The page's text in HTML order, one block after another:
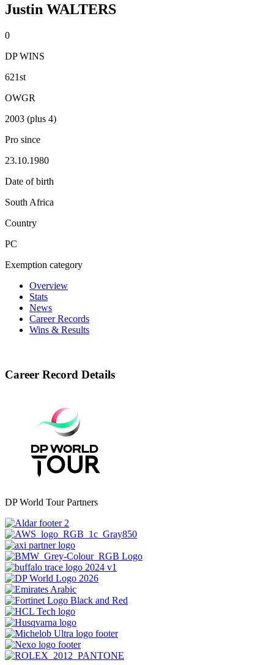
Justin WALTERS
0
DP WINS
621st
OWGR
2003 (plus 4)
Pro since
23.10.1980
Date of birth
South Africa
Country
PC
Exemption category
Overview
Stats
News
Career Records
Wins & Results
Career Record Details
DP World Tour Partners